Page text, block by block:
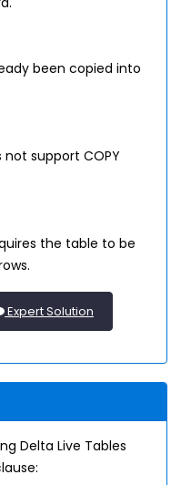
been copied into
not support COPY
the table to be
Expert Solution
Delta Live Tables